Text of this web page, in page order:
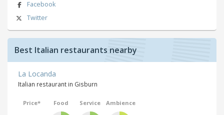
Facebook
Twitter
Best Italian restaurants nearby
La Locanda
Italian restaurant in Gisburn
Price* Food Service Ambience